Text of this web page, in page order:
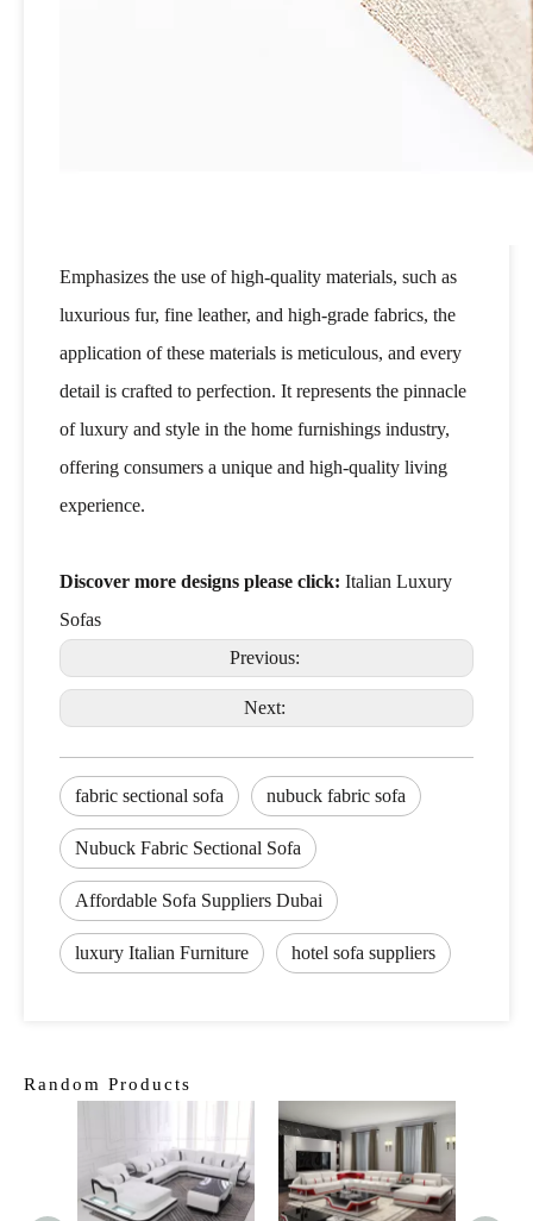
Emphasizes the use of high-quality materials, such as
luxurious fur, fine leather, and high-grade fabrics, the
application of these materials is meticulous, and every
detail is crafted to perfection. It represents the pinnacle
of luxury and style in the home furnishings industry,
offering consumers a unique and high-quality living
experience.
Discover more designs please click: Italian Luxury
Sofas
Previous:
Next:
fabric sectional sofa nubuck fabric sofa
Nubuck Fabric Sectional Sofa
Affordable Sofa Suppliers Dubai
luxury Italian Furniture hotel sofa suppliers
Random Products